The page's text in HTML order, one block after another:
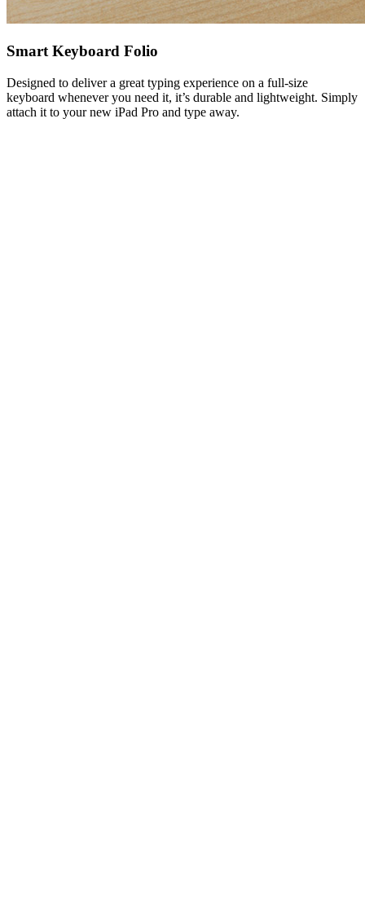
Smart Keyboard Folio
Designed to deliver a great typing experience on a full-size
keyboard whenever you need it, it’s durable and lightweight. Simply
attach it to your new iPad Pro and type away.